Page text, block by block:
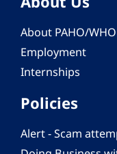
About PAHO/WHO
Employment
Internships
Policies
Alert - Scam